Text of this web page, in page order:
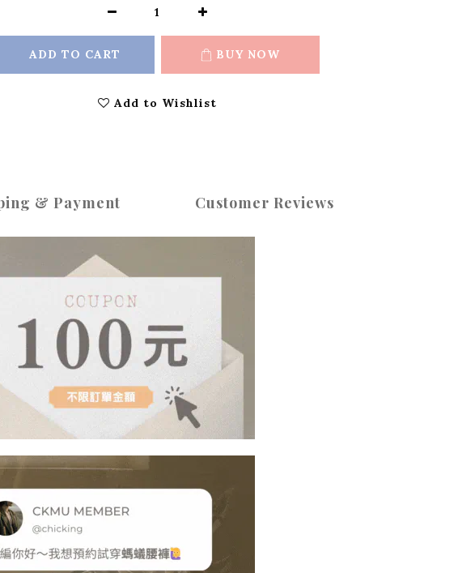
ADD TO CART BUY NOW
Add to Wishlist
& Payment Customer Reviews